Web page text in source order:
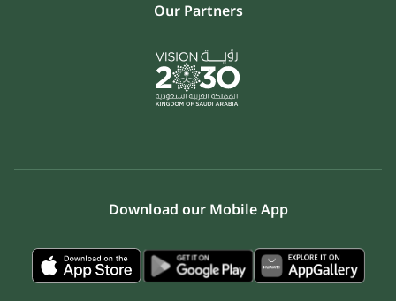
Our Partners
Download our Mobile App